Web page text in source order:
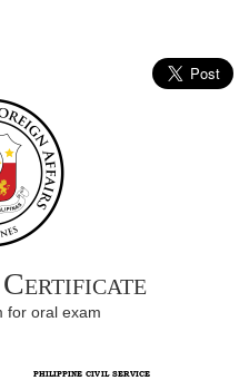
for oral exam